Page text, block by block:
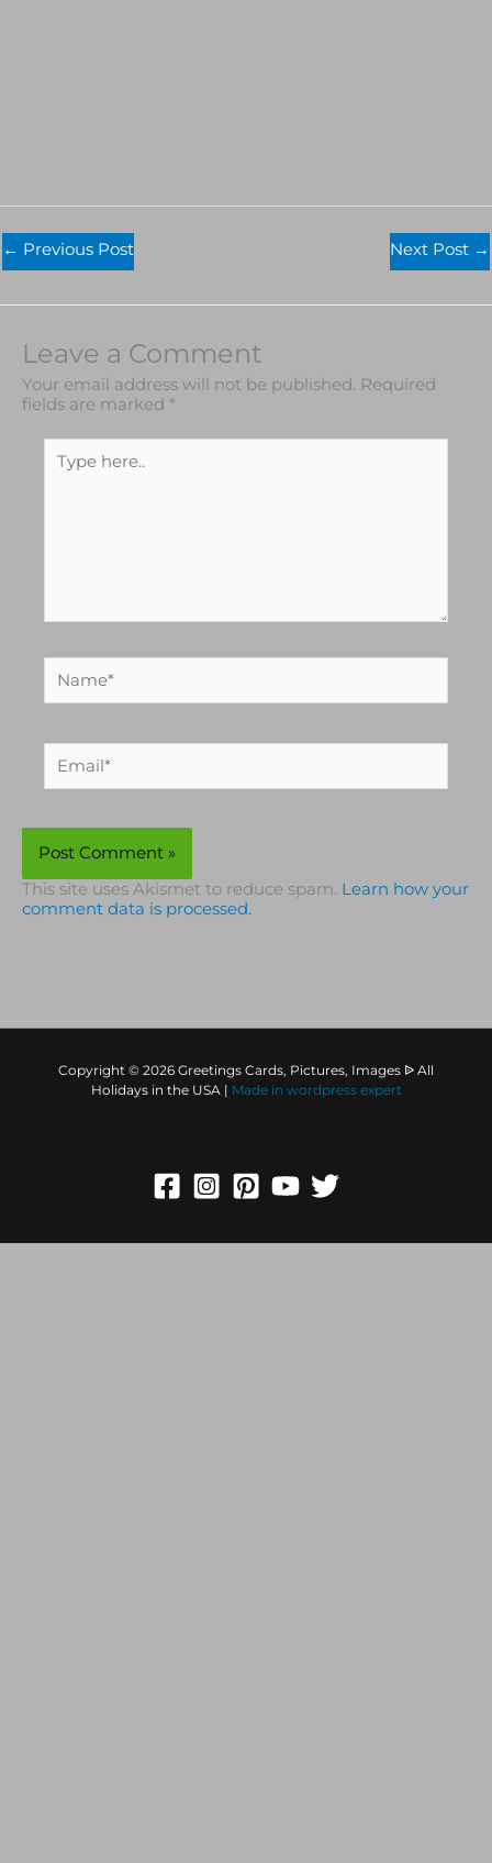
← Previous Post Next Post →
Leave a Comment
Your email address will not be published. Required
fields are marked *
here..
Name*
This site uses Akismet to reduce spam. Learn how your
comment data is processed.
Copyright © 2026 Greetings Cards, Pictures, Images ᐉ All
Holidays in the USA |
Made in wordpress expert